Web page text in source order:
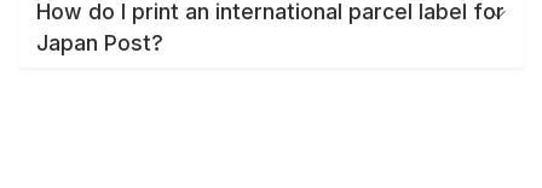
How do I print an international parcel label for
Japan Post?